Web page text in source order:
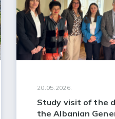
20.05.2026.
Study visit of the
the Albanian